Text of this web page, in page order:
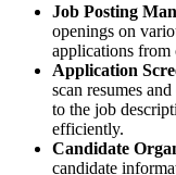
Job Posting
openings on
applications from
Application
scan resumes
to the job
efficiently.
Candidate
candidate